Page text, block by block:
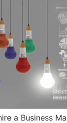
a Business